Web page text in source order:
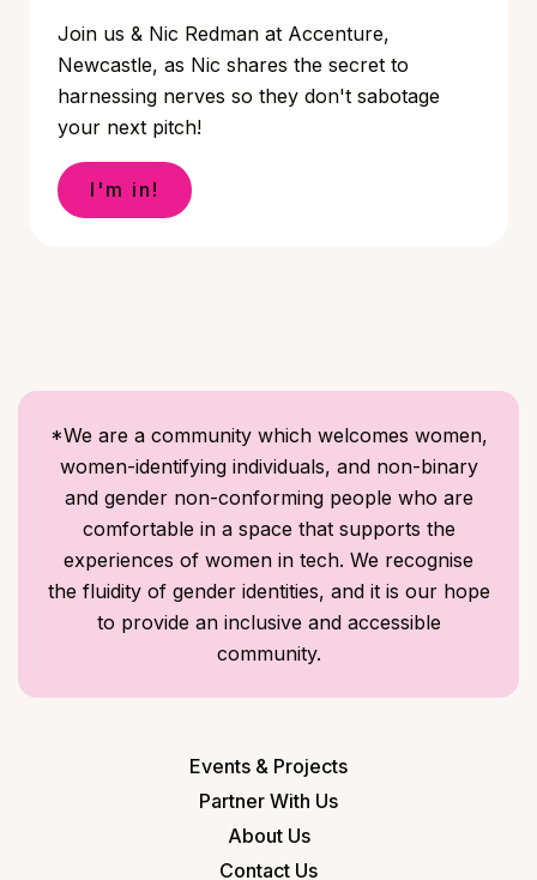
Join us & Nic Redman at Accenture,
Newcastle, as Nic shares the secret to
harnessing nerves so they don't sabotage
your next pitch!
I'm in!
*We are a community which welcomes women,
women-identifying individuals, and non-binary
and gender non-conforming people who are
comfortable in a space that supports the
experiences of women in tech. We recognise
the fluidity of gender identities, and it is our hope
to provide an inclusive and accessible
community.
Events & Projects
Partner With Us
About Us
Contact Us